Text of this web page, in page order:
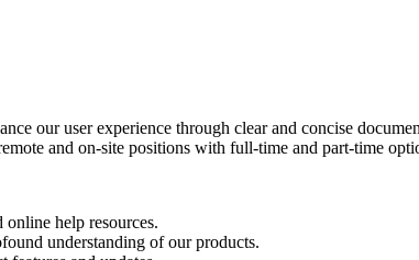
our user experience through clear and concise
and on-site positions with full-time and part-time
help resources.
understanding of our products.